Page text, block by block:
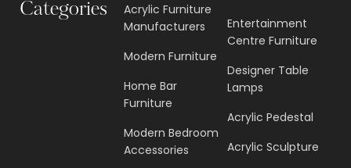
Categories
Acrylic Furniture
Manufacturers
Modern Furniture
Home Bar
Furniture
Modern Bedroom
Accessories
Entertainment
Centre Furniture
Designer Table
Lamps
Acrylic Pedestal
Acrylic Sculpture